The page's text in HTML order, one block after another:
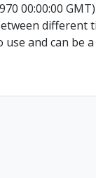
00:00:00
different
and can be